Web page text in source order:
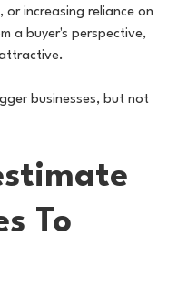
or increasing reliance on
a buyer's perspective,
businesses, but not
To